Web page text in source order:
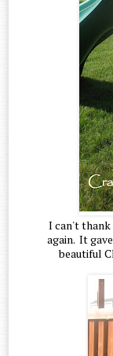
I can't thank
again. It
beautiful